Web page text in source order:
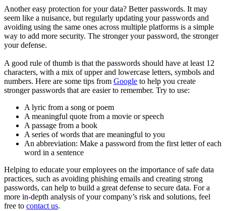
Another easy protection for your data? Better passwords. It may
seem like a nuisance, but regularly updating your passwords and
avoiding using the same ones across multiple platforms is a simple
way to add more security. The stronger your password, the stronger
your defense.
A good rule of thumb is that the passwords should have at least 12
characters, with a mix of upper and lowercase letters, symbols and
numbers. Here are some tips from Google to help you create
stronger passwords that are easier to remember. Try to use:
A lyric from a song or poem
A meaningful quote from a movie or speech
A passage from a book
A series of words that are meaningful to you
An abbreviation: Make a password from the first letter of each
word in a sentence
Helping to educate your employees on the importance of safe data
practices, such as avoiding phishing emails and creating strong
passwords, can help to build a great defense to secure data. For a
more in-depth analysis of your company’s risk and solutions, feel
free to contact us.